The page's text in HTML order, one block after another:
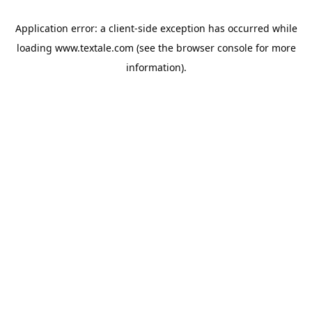
Application error: a client-side exception has occurred while
loading www.textale.com (see the browser consolefor more
information).